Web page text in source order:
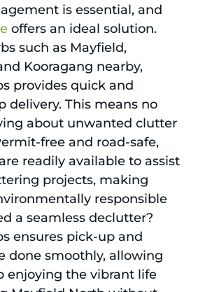
is essential, and
offers an ideal solution.
such as Mayfield,
Kooragang nearby,
provides quick and
delivery. This means no
about unwanted clutter
free and road-safe,
readily available to assist
projects, making
responsible
a seamless declutter?
ensures pick-up and
done smoothly, allowing
enjoying the vibrant life